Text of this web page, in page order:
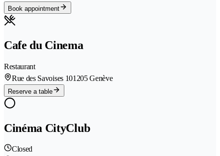
Book appointment
Cafe du Cinema
Restaurant
Rue des Savoises 101205 Genève
Reserve a table
Cinéma CityClub
Closed